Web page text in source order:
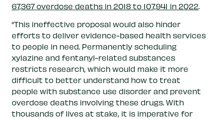
67,367 overdose deaths in 2018 to 107,941 in 2022.
“This ineffective proposal would also hinder
efforts to deliver evidence-based health services
to people in need. Permanently scheduling
xylazine and fentanyl-related substances
restricts research, which would make it more
difficult to better understand how to treat
people with substance use disorder and prevent
overdose deaths involving these drugs. With
thousands of lives at stake, it is imperative for